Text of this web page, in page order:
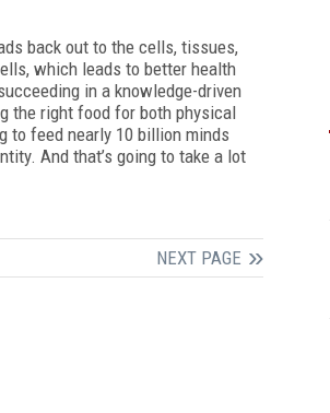
back out to the cells, tissues,
which leads to better health
in a knowledge-driven
the right food for both physical
to feed nearly 10 billion minds
And that’s going to take a lot
NEXT PAGE